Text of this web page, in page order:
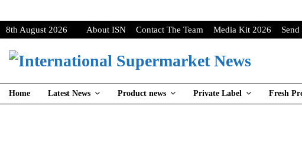
8th August 2026 About ISN Contact The Team Media Kit 2026
Home Latest News Product news Private Label Fresh